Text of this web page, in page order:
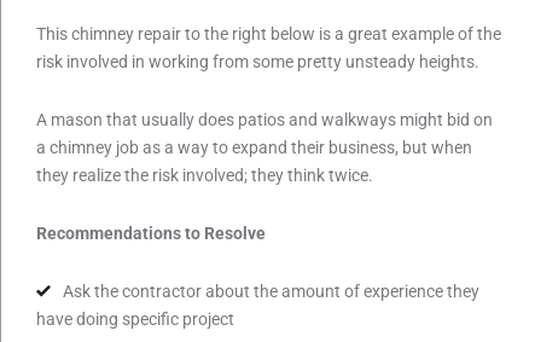
This chimney repair to the right below is a great example of the
risk involved in working from some pretty unsteady heights.
A mason that usually does patios and walkways might bid on
a chimney job as a way to expand their business, but when
they realize the risk involved; they think twice.
Recommendations to Resolve
Ask the contractor about the amount of experience they
have doing specific project